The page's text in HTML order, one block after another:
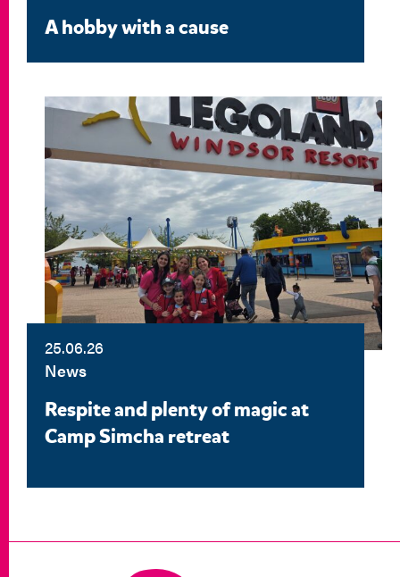
A hobby with a cause
25.06.26
News
Respite and plenty of magic at
Camp Simcha retreat